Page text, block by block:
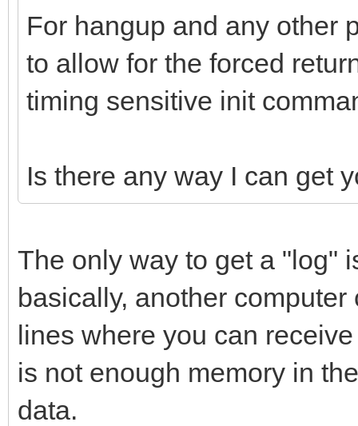
For hangup and any other
to allow for the forced
timing sensitive init
Is there any way I can get
The only way to get a "log"
basically, another
lines where you can
is not enough memory in
data.